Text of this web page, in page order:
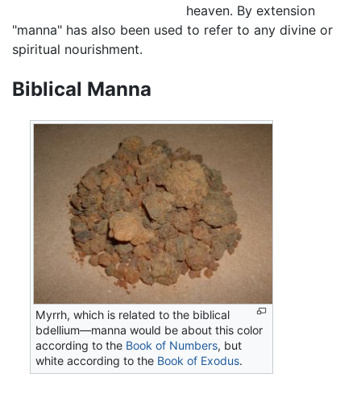
heaven. By extension
"manna" has also been used to refer to any divine or
spiritual nourishment.
Biblical Manna
Myrrh, which is related to the biblical
bdellium—manna would be about this color
according to the Book of Numbers, but
white according to the Book of Exodus.